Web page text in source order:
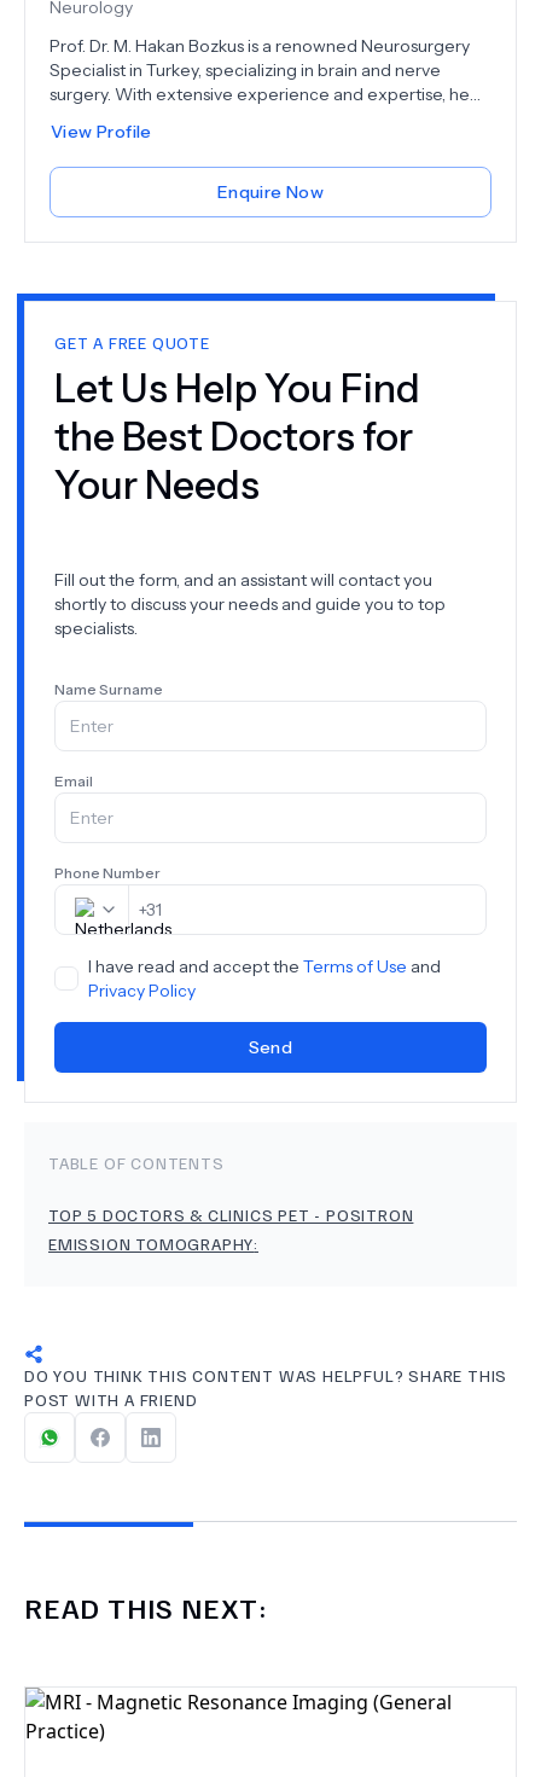
dedicated to improving the quality of life for individuals
Neurology
Prof. Dr. M. Hakan Bozkus is a renowned Neurosurgery
Specialist in Turkey, specializing in brain and nerve
surgery. With extensive experience and expertise, he
neurological conditions. Prof. Dr. Bozkus is highly
respected in the medical community for his innovative
surgical techniques and commitment to patient
care. Whether dealing with complex brain tumors, spinal
disorders, or nerve injuries, he ensures each patient
compassionate care come together to deliver the best
View Profile
Enquire Now
GET A FREE QUOTE
Let Us Help You Find
the Best Doctors for
Your Needs
Fill out the form, and an assistant will contact you
shortly to discuss your needs and guide you to top
specialists.
Name Surname
Email
Phone Number
+31
I have read and accept the Terms of Use and
Privacy Policy
Send
TABLE OF CONTENTS
TOP 5 DOCTORS & CLINICS PET - POSITRON
EMISSION TOMOGRAPHY:
DO YOU THINK THIS CONTENT WAS HELPFUL? SHARE THIS
POST WITH A FRIEND
READ THIS NEXT: